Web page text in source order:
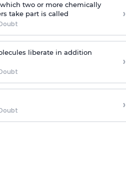
two or more chemically
take part is called
›
liberate in addition
›
›